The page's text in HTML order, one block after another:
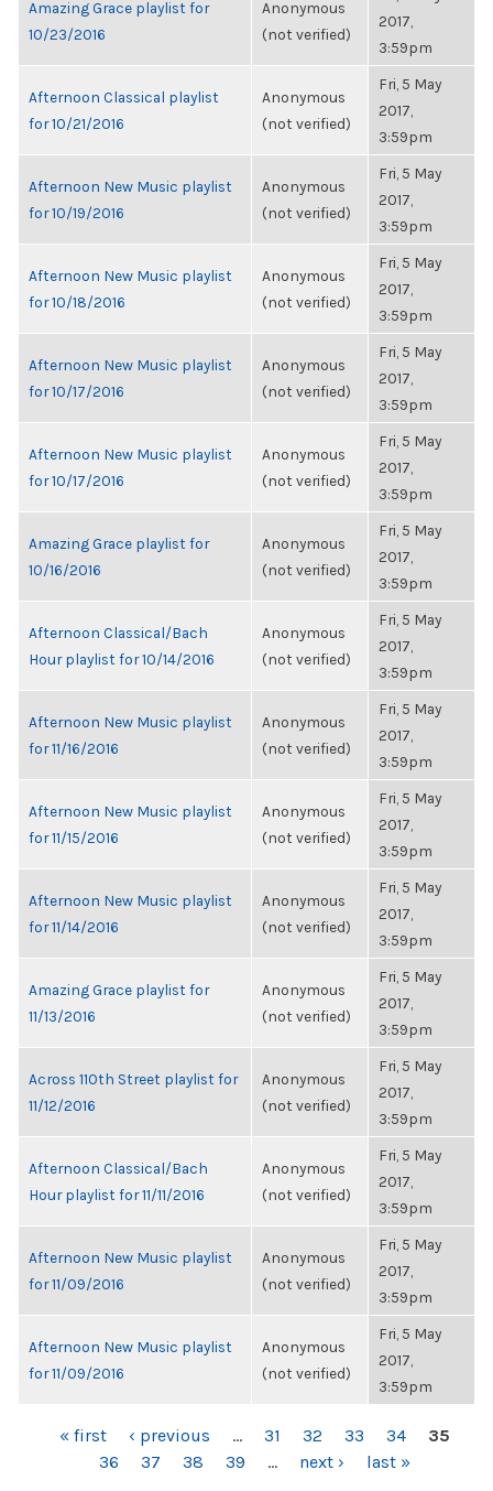
Amazing Grace playlist for
10/23/2016
Anonymous
(not verified)
2017,
3:59pm
Afternoon Classical playlist
for 10/21/2016
Anonymous
(not verified)
Fri, 5 May
2017,
3:59pm
Afternoon New Music playlist
for 10/19/2016
Anonymous
(not verified)
Fri, 5 May
2017,
3:59pm
Afternoon New Music playlist
for 10/18/2016
Anonymous
(not verified)
Fri, 5 May
2017,
3:59pm
Afternoon New Music playlist
for 10/17/2016
Anonymous
(not verified)
Fri, 5 May
2017,
3:59pm
Afternoon New Music playlist
for 10/17/2016
Anonymous
(not verified)
Fri, 5 May
2017,
3:59pm
Amazing Grace playlist for
10/16/2016
Anonymous
(not verified)
Fri, 5 May
2017,
3:59pm
Afternoon Classical/Bach
Hour playlist for 10/14/2016
Anonymous
(not verified)
Fri, 5 May
2017,
3:59pm
Afternoon New Music playlist
for 11/16/2016
Anonymous
(not verified)
Fri, 5 May
2017,
3:59pm
Afternoon New Music playlist
for 11/15/2016
Anonymous
(not verified)
Fri, 5 May
2017,
3:59pm
Afternoon New Music playlist
for 11/14/2016
Anonymous
(not verified)
Fri, 5 May
2017,
3:59pm
Amazing Grace playlist for
11/13/2016
Anonymous
(not verified)
Fri, 5 May
2017,
3:59pm
Across 110th Street playlist for
11/12/2016
Anonymous
(not verified)
Fri, 5 May
2017,
3:59pm
Afternoon Classical/Bach
Hour playlist for 11/11/2016
Anonymous
(not verified)
Fri, 5 May
2017,
3:59pm
Afternoon New Music playlist
for 11/09/2016
Anonymous
(not verified)
Fri, 5 May
2017,
3:59pm
Afternoon New Music playlist
for 11/09/2016
Anonymous
(not verified)
Fri, 5 May
2017,
3:59pm
PAGES« first ‹ previous … 31 32 33 34
35
36
37 38 39 … next › last »